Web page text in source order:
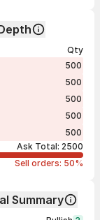
Qty
500
500
500
500
500
Ask Total: 2500
Sell orders: 50%
Summary